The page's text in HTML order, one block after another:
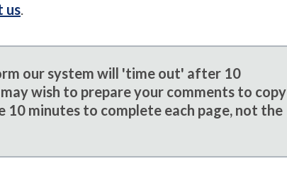
us.
our system will 'time out' after 10
wish to prepare your comments to copy
10 minutes to complete each page, not the